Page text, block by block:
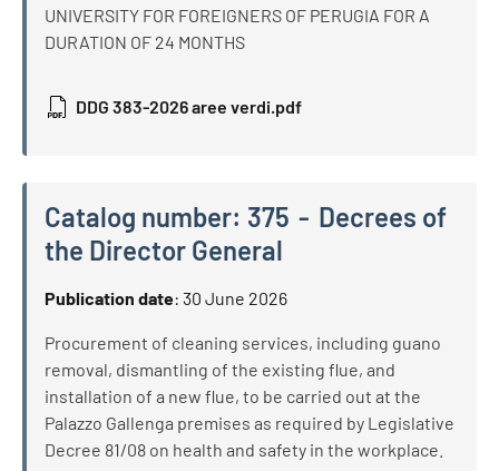
UNIVERSITY FOR FOREIGNERS OF PERUGIA FOR A
DURATION OF 24 MONTHS
DDG 383-2026 aree verdi.pdf
Catalog number: 375
Decrees of
the Director General
Catalog number: 375 Decrees of the Director General
Publication date: 30 June 2026
Procurement of cleaning services, including guano
removal, dismantling of the existing flue, and
installation of a new flue, to be carried out at the
Palazzo Gallenga premises as required by Legislative
Decree 81/08 on health and safety in the workplace.